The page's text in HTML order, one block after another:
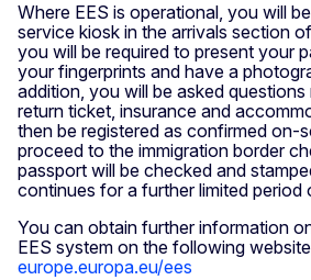
Where EES is operational, you will
service kiosk in the arrivals section
you will be required to present your
your fingerprints and have a
addition, you will be asked
return ticket, insurance and
then be registered as confirmed on-
proceed to the immigration border
passport will be checked and
continues for a further limited period
You can obtain further information
EES system on the following
europe.europa.eu/ees